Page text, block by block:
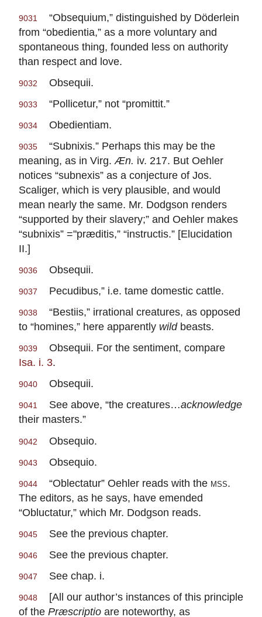
9031
“Obsequium,” distinguished by Döderlein
from “obedientia,” as a more voluntary and
spontaneous thing, founded less on authority
than respect and love.
9032 Obsequii.
9033 “Pollicetur,” not “promittit.”
9034 Obedientiam.
9035
“Subnixis.” Perhaps this may be the
meaning, as in Virg.Æn. iv. 217. But Oehler
notices “subnexis” as a conjecture of Jos.
Scaliger, which is very plausible, and would
mean nearly the same. Mr. Dodgson renders
“supported by their slavery;” and Oehler makes
“subnixis” ="præditis,” “instructis.” [Elucidation
II.]
9036 Obsequii.
9037 Pecudibus,” i.e. tame domestic cattle.
9038
“Bestiis,” irrational creatures, as opposed
to “homines,” here apparently wildbeasts.
9039
Obsequii. For the sentiment, compare
Isa. i. 3.
9040 Obsequii.
9041 See above, “the creatures…acknowledge
their masters.”
9042 Obsequio.
9043 Obsequio.
9044 “Oblectatur” Oehler reads with the mss.
The editors, as he says, have emended
“Obluctatur,” which Mr. Dodgson reads.
9045 See the previous chapter.
9046 See the previous chapter.
9047 See chap. i.
9048
[All our author’s instances of this principle
of the Præscriptio are noteworthy, as